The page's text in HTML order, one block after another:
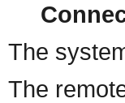
The
The